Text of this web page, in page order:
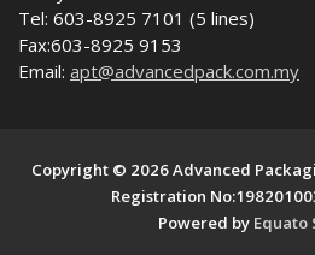
Tel: 603-8925 7101 (5 lines)
Fax:603-8925 9153
Email: apt@advancedpack.com.my
Copyright © 2026 Advanced
Registration
Powered by Equato